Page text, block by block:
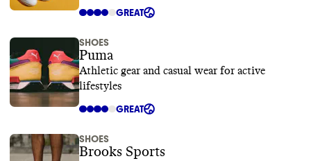
GREAT
SHOES
Puma
Athletic gear and casual wear for active
lifestyles
GREAT
SHOES
Brooks Sports